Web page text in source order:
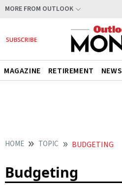
MORE FROM OUTLOOK
MAGAZINE RETIREMENT NEWS
HOME TOPIC BUDGETING
Budgeting